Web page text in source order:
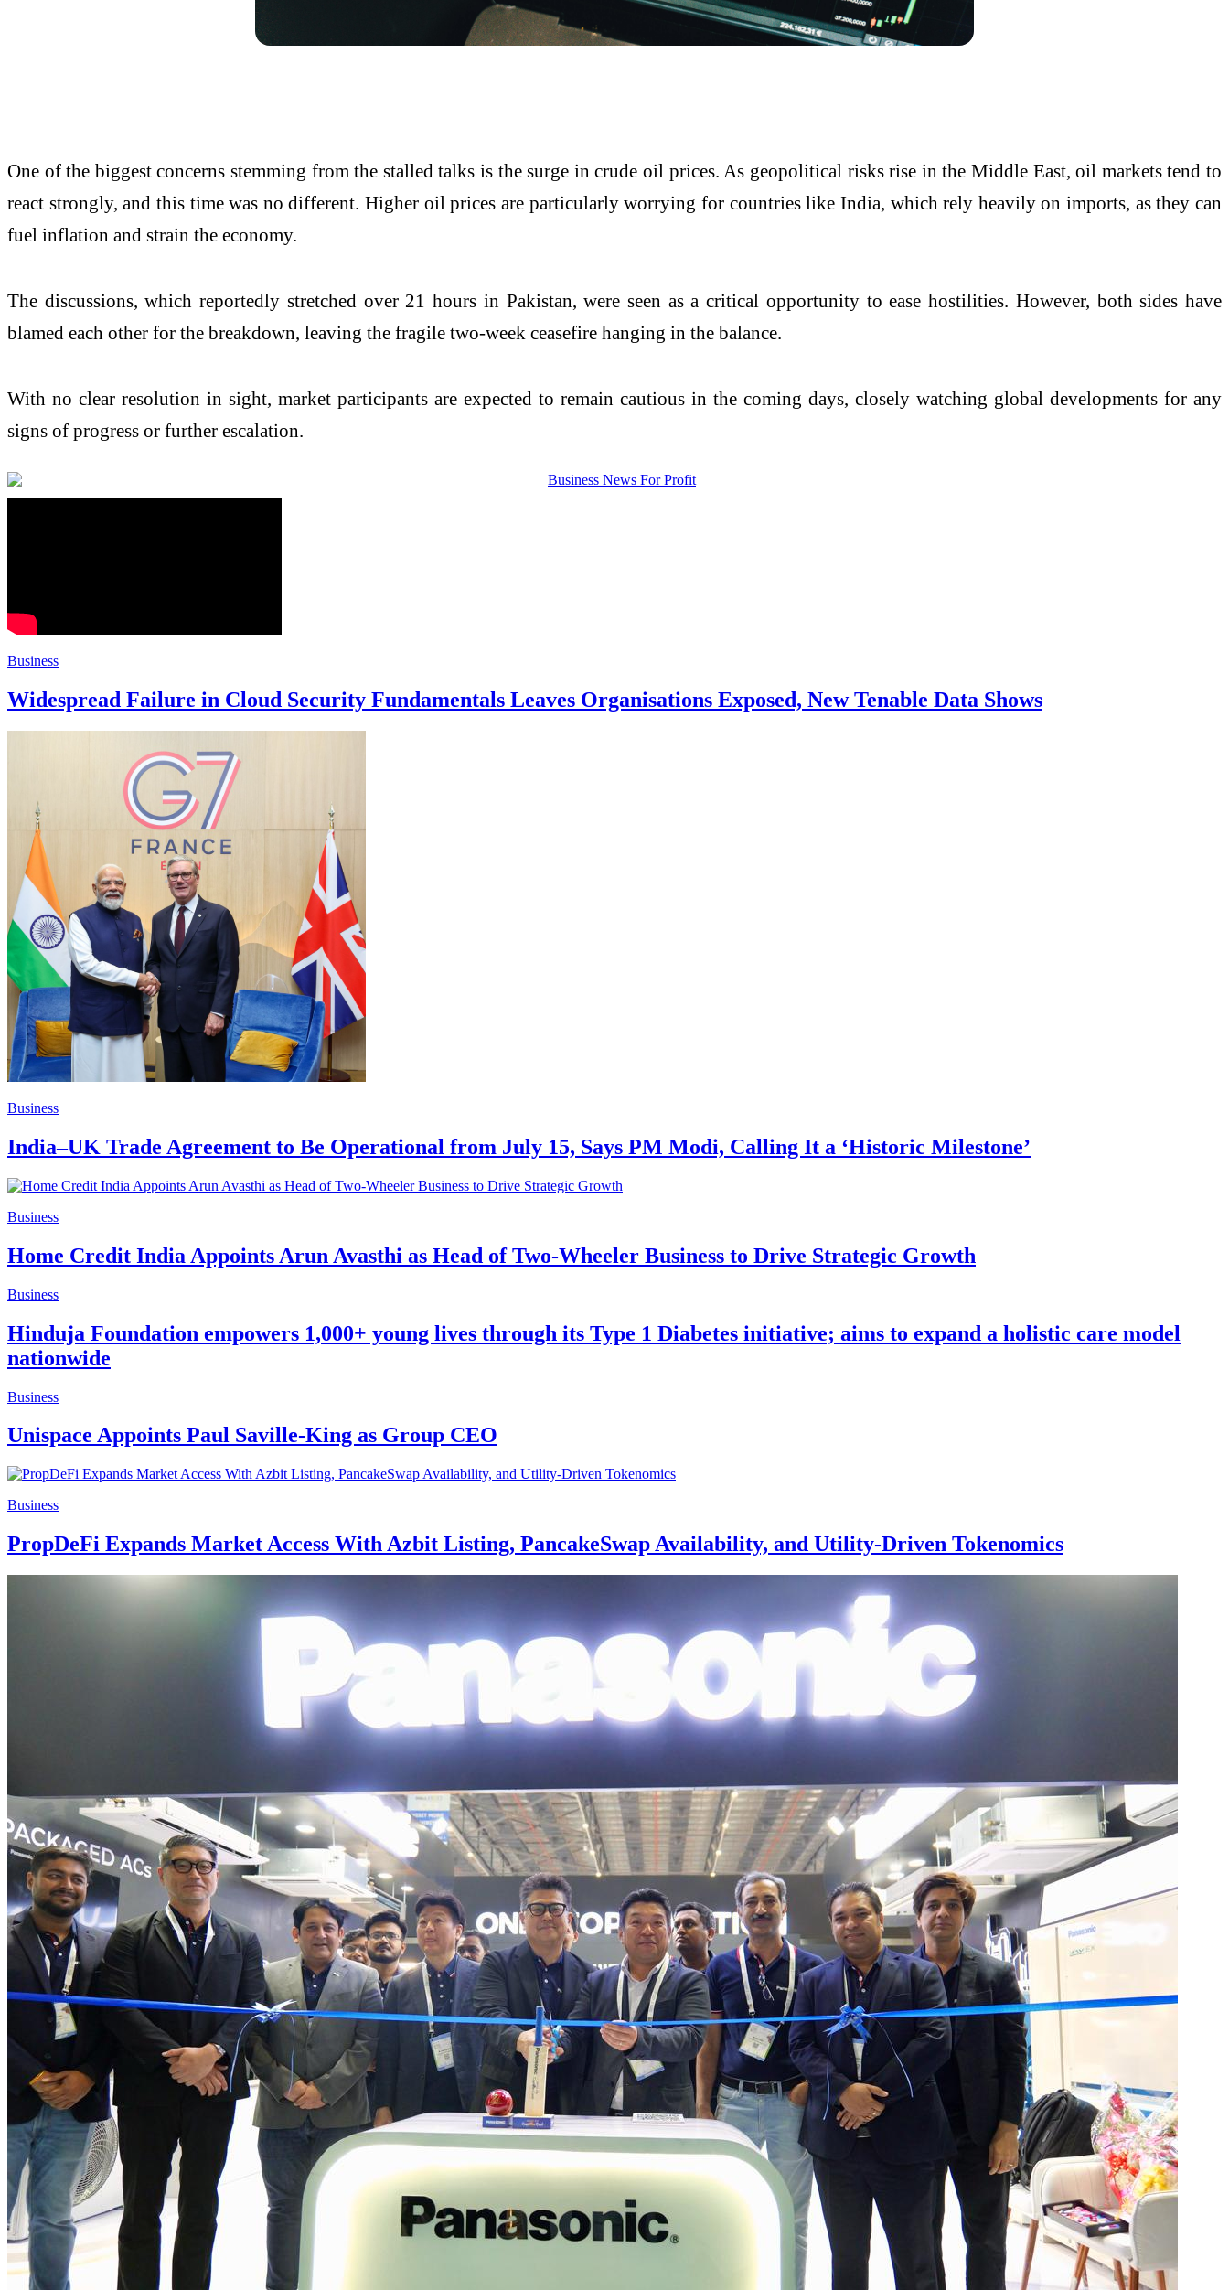
One of the biggest concerns stemming from the stalled talks is the surge in crude oil prices. As geopolitical risks rise in the Middle East, oil markets tend to
react strongly, and this time was no different. Higher oil prices are particularly worrying for countries like India, which rely heavily on imports, as they can
fuel inflation and strain the economy.
The discussions, which reportedly stretched over 21 hours in Pakistan, were seen as a critical opportunity to ease hostilities. However, both sides have
blamed each other for the breakdown, leaving the fragile two-week ceasefire hanging in the balance.
With no clear resolution in sight, market participants are expected to remain cautious in the coming days, closely watching global developments for any
signs of progress or further escalation.
Business
Widespread Failure in Cloud Security Fundamentals Leaves Organisations Exposed, New Tenable Data Shows
Business
India–UK Trade Agreement to Be Operational from July 15, Says PM Modi, Calling It a ‘Historic Milestone’
Business
Home Credit India Appoints Arun Avasthi as Head of Two-Wheeler Business to Drive Strategic Growth
Business
Hinduja Foundation empowers 1,000+ young lives through its Type 1 Diabetes initiative; aims to expand a holistic care model
nationwide
Business
Unispace Appoints Paul Saville-King as Group CEO
Business
PropDeFi Expands Market Access With Azbit Listing, PancakeSwap Availability, and Utility-Driven Tokenomics